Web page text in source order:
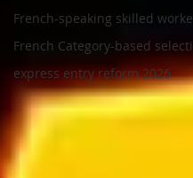
French-speaking skilled
French Category-based
express entry reform 2026